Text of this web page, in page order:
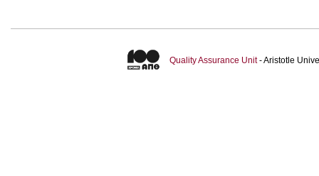
Quality Assurance Unit- Aristotle